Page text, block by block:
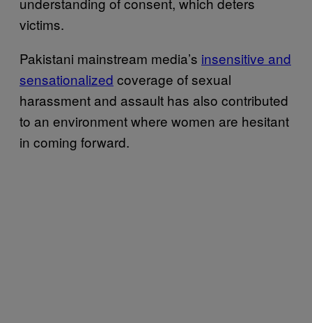
victims.
Pakistani mainstream media’s insensitive and
sensationalized coverage of sexual
harassment and assault has also contributed
to an environment where women are hesitant
in coming forward.